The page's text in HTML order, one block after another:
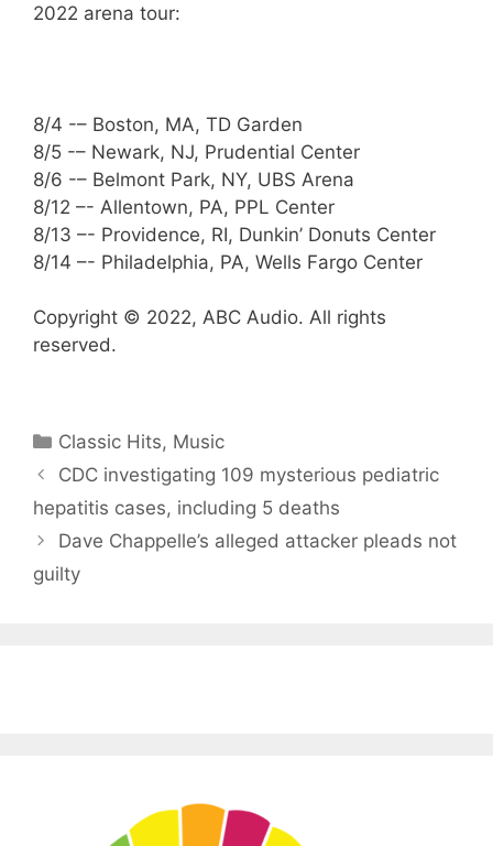
2022 arena tour:
8/4 -– Boston, MA, TD Garden
8/5 -– Newark, NJ, Prudential Center
8/6 -– Belmont Park, NY, UBS Arena
8/12 –- Allentown, PA, PPL Center
8/13 –- Providence, RI, Dunkin’ Donuts Center
8/14 –- Philadelphia, PA, Wells Fargo Center
Copyright © 2022, ABC Audio. All rights
reserved.
Categories
Classic Hits, Music
CDC investigating 109 mysterious pediatric
hepatitis cases, including 5 deaths
Dave Chappelle’s alleged attacker pleads not
guilty